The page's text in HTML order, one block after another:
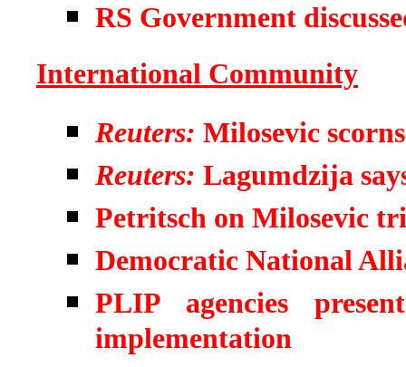
RS Government
International Community
Reuters: Milosevic
Reuters: Lagumdzija
Petritsch on Milosevic
Democratic National
PLIP agencies
implementation